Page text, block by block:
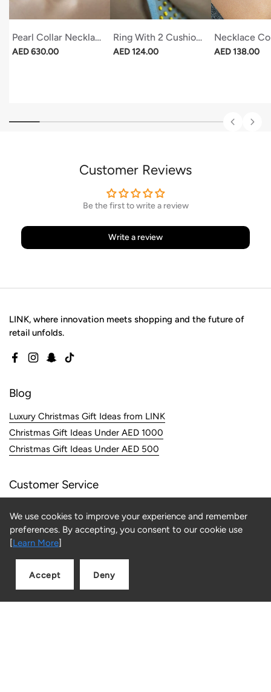
Pearl Collar Necklace With Oval Stone
Regular price
AED 630.00
Ring With 2 Cushions
Regular price
AED 124.00
Necklace
Regular price
AED 138.00
Customer Reviews
Be the first to write a review
Write a review
LINK, where innovation meets shopping and the future of
retail unfolds.
Facebook
Instagram
Snapchat
TikTok
Blog
Luxury Christmas Gift Ideas from LINK
Christmas Gift Ideas Under AED 1000
Christmas Gift Ideas Under AED 500
Customer Service
Returns
Contact us
Information
About Us
Quantity
We use cookies to improve your experience and remember
preferences. By accepting, you consent to our cookie use
[Learn More]
Accept Deny